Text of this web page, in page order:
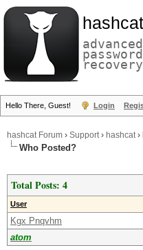
hashcat
advanced
password
recovery
Hello There, Guest! Login
hashcat Forum › Support› hashcat›
Who Posted?
Total Posts: 4
User
Kgx Pnqvhm
atom